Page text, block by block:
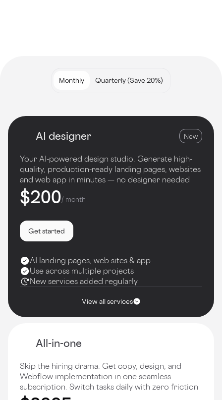
Monthly Quarterly (Save 20%)
AI designer New
Your AI-powered design studio. Generate high-
quality, production-ready landing pages, websites
and web app in minutes — no designer needed
$200/ month
Get started
AI landing pages, web sites & app
Use across multiple projects
New services added regularly
View all services
All-in-one
Skip the hiring drama. Get copy, design, and
Webflow implementation in one seamless
subscription. Switch tasks daily with zero friction